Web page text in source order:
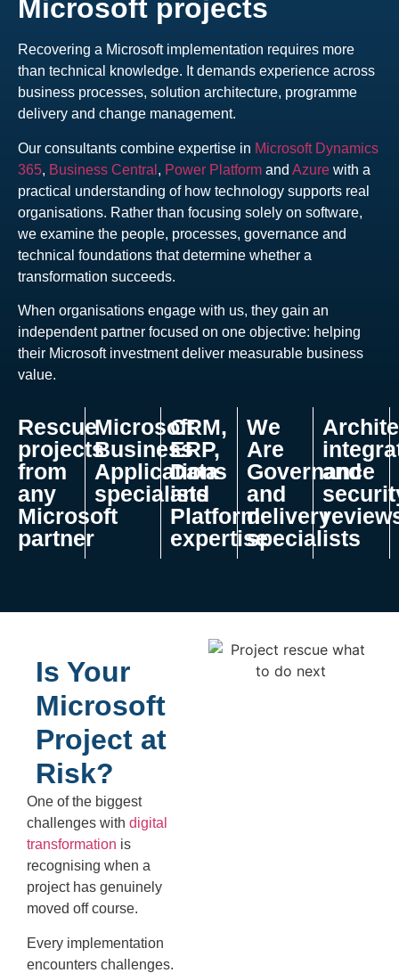
Microsoft projects
Recovering a Microsoft implementation requires more
than technical knowledge. It demands experience across
business processes, solution architecture, programme
delivery and change management.
Our consultants combine expertise in Microsoft Dynamics
365, Business Central , Power Platform and Azure with a
practical understanding of how technology supports real
organisations. Rather than focusing solely on software,
we examine the people, processes, governance and
technical foundations that determine whether a
transformation succeeds.
When organisations engage with us, they gain an
independent partner focused on one objective: helping
their Microsoft investment deliver measurable business
value.
Rescue
projects
from
any
Microsoft
partner
Microsoft
Business
Applications
specialists
CRM,
ERP,
Data
and
Platform
expertise
We
Are
Governance
and
delivery
specialists
and
Is Your
Microsoft
Project at
Risk?
One of the biggest
challenges with digital
transformation is
recognising when a
project has genuinely
moved off course.
Every implementation
encounters challenges.